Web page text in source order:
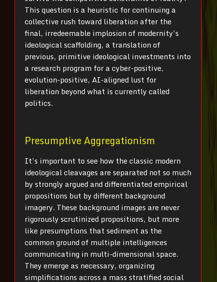
This question is a heuristic for continuing a
collective rush toward liberation after the
final, irredeemable implosion of modernity’s
ideological scaffolding, a translation of
previous, primitive ideological investments into
a research program for a cyber-positive,
evolution-positive, AI-aligned lust for
liberation beyond what is currently called
politics.
Presumptive Aggregationism
It’s important to see how the classic modern
ideological cleavages are separated not so much
by strongly argued and differentiated empirical
propositions but by different background
imagery. These background images are never
rigorously scrutinized propositions, but more
like presumptions that sediment as the
common ground of multiple intelligences
communicating in multi-dimensional space.
They emerge as necessary, organizing
simplifications across a mass stratified social